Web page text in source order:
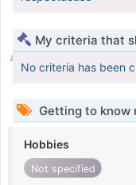
My criteria that
No criteria has been
Getting to know
Hobbies
Not specified